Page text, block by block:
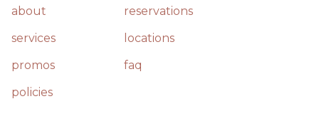
about
services
promos
policies
reservations
locations
faq